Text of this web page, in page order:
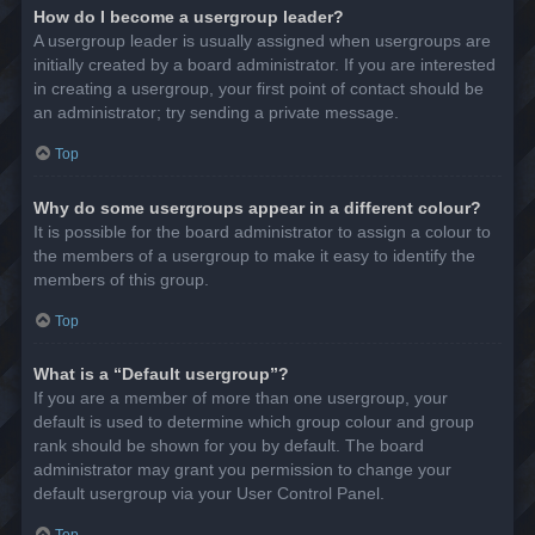
How do I become a usergroup leader?
A usergroup leader is usually assigned when usergroups are
initially created by a board administrator. If you are interested
in creating a usergroup, your first point of contact should be
an administrator; try sending a private message.
Top
Why do some usergroups appear in a different colour?
It is possible for the board administrator to assign a colour to
the members of a usergroup to make it easy to identify the
members of this group.
Top
What is a “Default usergroup”?
If you are a member of more than one usergroup, your
default is used to determine which group colour and group
rank should be shown for you by default. The board
administrator may grant you permission to change your
default usergroup via your User Control Panel.